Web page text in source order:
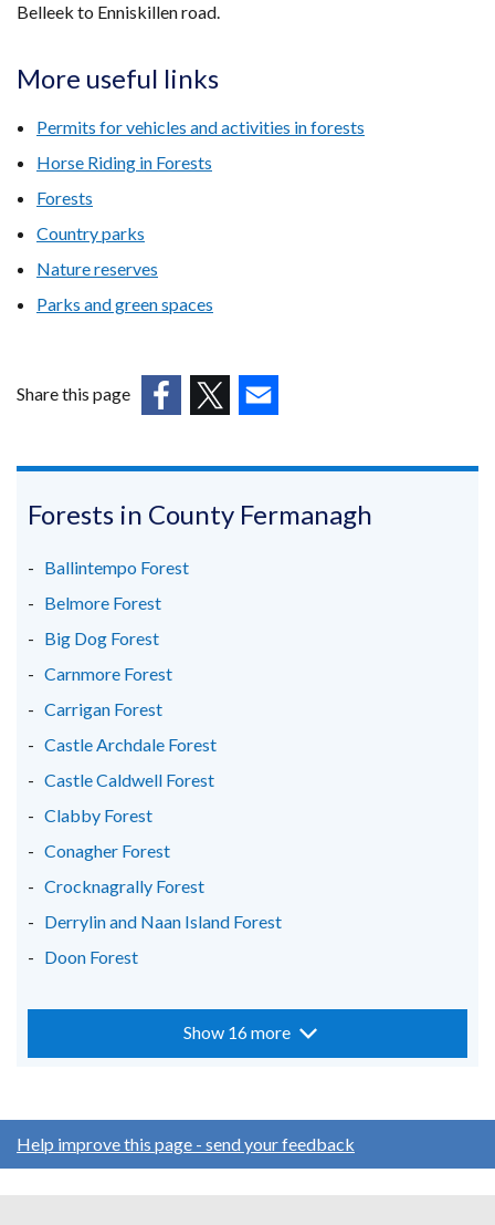
Belleek to Enniskillen road.
More useful links
Permits for vehicles and activities in forests
Horse Riding in Forests
Forests
Country parks
Nature reserves
Parks and green spaces
Share this page
in
new
/
tab)
in
in
Forests in County Fermanagh
Ballintempo Forest
Belmore Forest
Big Dog Forest
Carnmore Forest
Carrigan Forest
Castle Archdale Forest
Castle Caldwell Forest
Clabby Forest
Conagher Forest
Crocknagrally Forest
Derrylin and Naan Island Forest
Doon Forest
Show 16 more
Help improve this page - send your feedback